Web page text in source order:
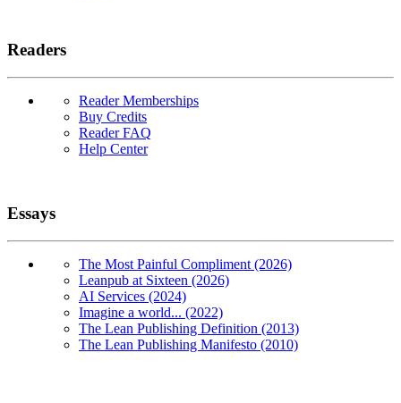
Readers
Reader Memberships
Buy Credits
Reader FAQ
Help Center
Essays
The Most Painful Compliment (2026)
Leanpub at Sixteen (2026)
AI Services (2024)
Imagine a world... (2022)
The Lean Publishing Definition (2013)
The Lean Publishing Manifesto (2010)